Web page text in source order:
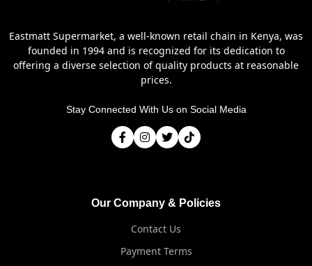
Eastmatt Supermarket, a well-known retail chain in Kenya, was
founded in 1994 and is recognized for its dedication to
offering a diverse selection of quality products at reasonable
prices.
Stay Connected With Us on Social Media
Our Company & Policies
Contact Us
Payment Terms